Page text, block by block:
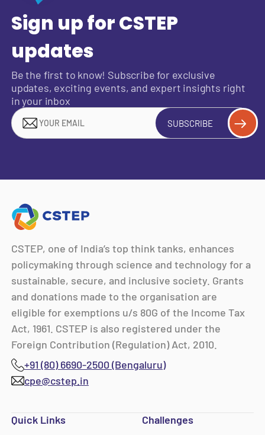
Sign up for CSTEP
updates
Be the first to know! Subscribe for exclusive
updates, exciting events, and expert insights right
in your inbox
SUBSCRIBE
CSTEP, one of India’s top think tanks, enhances
policymaking through science and technology for a
sustainable, secure, and inclusive society. Grants
and donations made to the organisation are
eligible for exemptions u/s 80G of the Income Tax
Act, 1961. CSTEP is also registered under the
Foreign Contribution (Regulation) Act, 2010.
+91 (80) 6690-2500 (Bengaluru)
cpe@cstep.in
Quick Links
Challenges